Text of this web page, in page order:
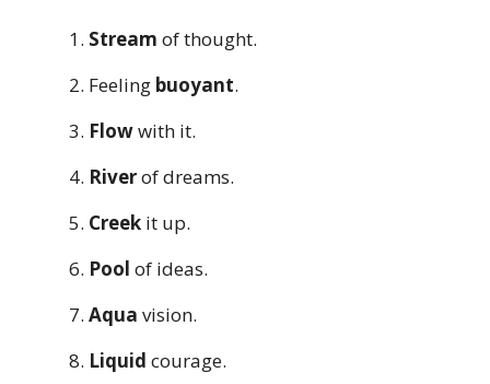
Stream of thought.
Feeling buoyant.
Flowwith it.
Riverof dreams.
Creek it up.
Pool of ideas.
Aqua vision.
Liquid courage.